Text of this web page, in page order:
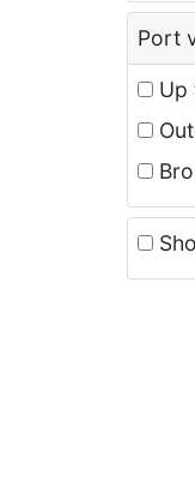
Port
Up